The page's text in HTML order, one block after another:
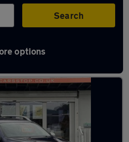
Search
options
Milnrow